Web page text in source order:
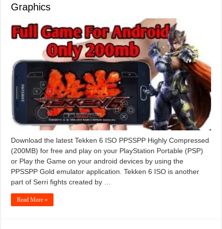
Graphics
Download the latest Tekken 6 ISO PPSSPP Highly Compressed
(200MB) for free and play on your PlayStation Portable (PSP)
or Play the Game on your android devices by using the
PPSSPP Gold emulator application. Tekken 6 ISO is another
part of Serri fights created by …
Read More »